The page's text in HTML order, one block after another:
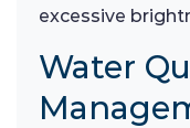
excessive
Water